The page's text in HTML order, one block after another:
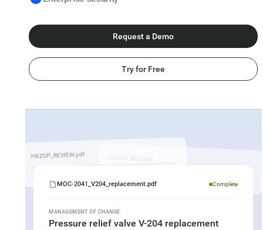
Request a Demo
Try for Free
being
HAZOP_REVIEW.pdf
MOC-2041_V204_replacement.pdf Complete
MANAGEMENT OF CHANGE
Pressure relief valve V-204 replacement